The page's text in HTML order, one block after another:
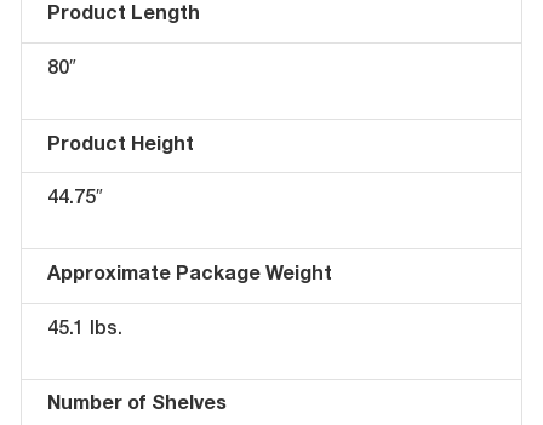
Product Length
80″
Product Height
44.75″
Approximate Package Weight
45.1 lbs.
Number of Shelves